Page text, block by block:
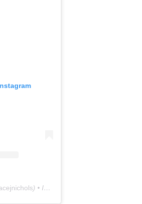
) • Instagram photos and videos